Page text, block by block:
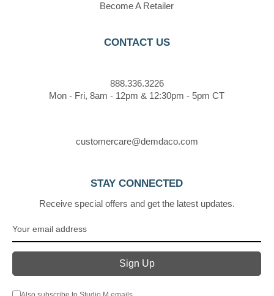
Become A Retailer
CONTACT US
888.336.3226
Mon - Fri, 8am - 12pm & 12:30pm - 5pm CT
customercare@demdaco.com
STAY CONNECTED
Receive special offers and get the latest updates.